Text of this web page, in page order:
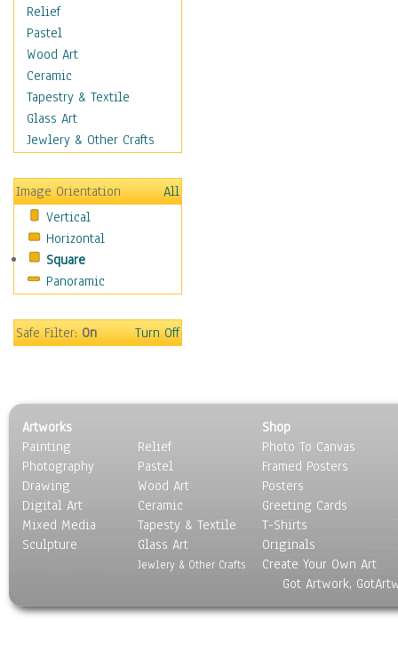
People
Places
Religion & Spirituality
Scenic / Landscapes
Seasons
Sport
Traditional
Still Life
Surrealism
Transportation
World Culture
Relief
Pastel
Wood Art
Ceramic
Tapestry & Textile
Glass Art
Jewlery & Other Crafts
Image Orientation
All
Vertical
Horizontal
Square
Panoramic
Safe Filter:On Turn Off
Artworks
Painting
Photography
Drawing
Digital Art
Mixed Media
Sculpture
Relief
Pastel
Wood Art
Ceramic
Tapesty & Textile
Glass Art
Jewlery & Other Crafts
Shop
Photo To Canvas
Framed Posters
Posters
Greeting Cards
T-Shirts
Originals
Create Your Own Art
Got Artwork,